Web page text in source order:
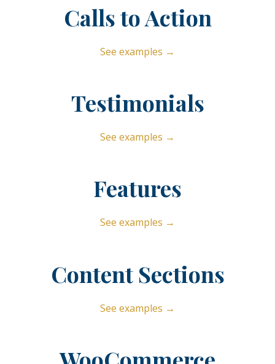
Calls to Action
See examples →
Testimonials
See examples →
Features
See examples →
Content Sections
See examples →